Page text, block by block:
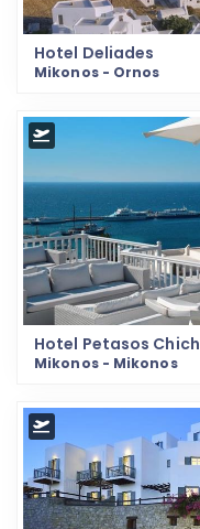
Hotel Deliades
Mikonos - Ornos
Hotel Petasos Chich
Mikonos - Mikonos